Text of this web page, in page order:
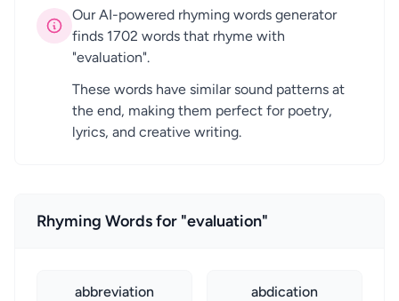
Our AI-powered rhyming words generator
finds 1702 words that rhyme with
"evaluation".
These words have similar sound patterns at
the end, making them perfect for poetry,
lyrics, and creative writing.
Rhyming Words for "evaluation"
abbreviation abdication